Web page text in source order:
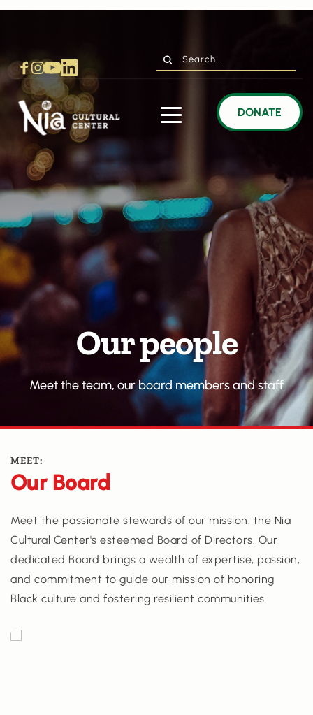
Search...
DONATE
Our people
Meet the team, our board members and staff
MEET:
Our Board
Meet the passionate stewards of our mission: the Nia
Cultural Center's esteemed Board of Directors. Our
dedicated Board brings a wealth of expertise, passion,
and commitment to guide our mission of honoring
Black culture and fostering resilient communities.